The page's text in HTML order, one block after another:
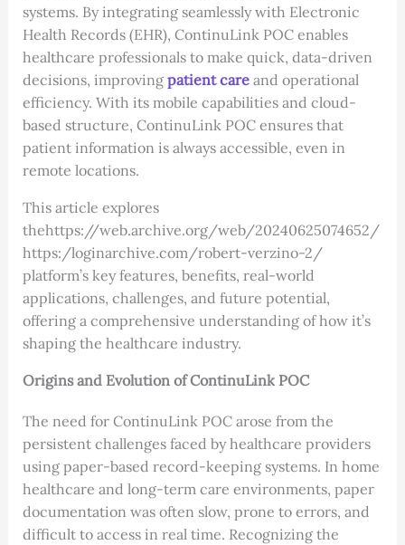
systems. By integrating seamlessly with Electronic
Health Records (EHR), ContinuLink POC enables
healthcare professionals to make quick, data-driven
decisions, improving patient careand operational
efficiency. With its mobile capabilities and cloud-
based structure, ContinuLink POC ensures that
patient information is always accessible, even in
remote locations.
This article explores
thehttps://web.archive.org/web/20240625074652/
https:/loginarchive.com/robert-verzino-2/
platform’s key features, benefits, real-world
applications, challenges, and future potential,
offering a comprehensive understanding of how it’s
shaping the healthcare industry.
Origins and Evolution of ContinuLink POC
The need for ContinuLink POC arose from the
persistent challenges faced by healthcare providers
using paper-based record-keeping systems. In home
healthcare and long-term care environments, paper
documentation was often slow, prone to errors, and
difficult to access in real time. Recognizing the